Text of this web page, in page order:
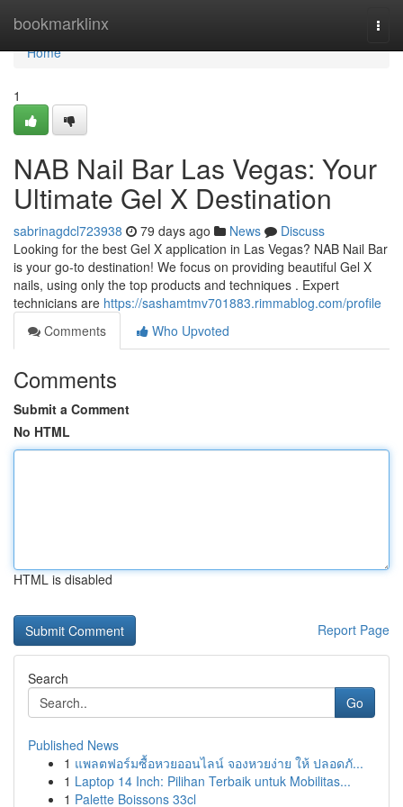
bookmarklinx
Home
Home
1
NAB Nail Bar Las Vegas: Your
Ultimate Gel X Destination
sabrinagdcl723938 79 days ago News
Discuss
Looking for the best Gel X application in Las Vegas? NAB Nail Bar
is your go-to destination! We focus on providing beautiful Gel X
nails, using only the top products and techniques . Expert
technicians are https://sashamtmv701883.rimmablog.com/profile
Comments
Who Upvoted
Comments
Submit a Comment
No HTML
HTML is disabled
Report Page
Search
Go
Published News
1 แพลตฟอร์มซื้อหวยออนไลน์ จองหวยง่าย ให้ ปลอดภั...
1 Laptop 14 Inch: Pilihan Terbaik untuk Mobilitas...
1 Palette Boissons 33cl